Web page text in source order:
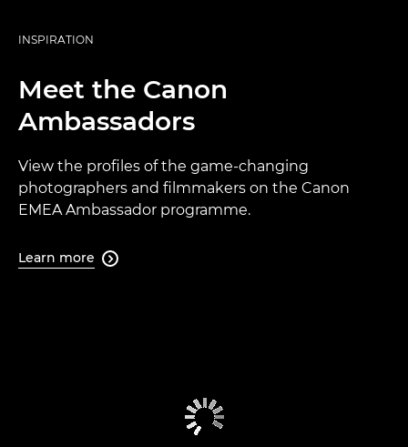
INSPIRATION
Meet the Canon
Ambassadors
View the profiles of the game-changing
photographers and filmmakers on the Canon
EMEA Ambassador programme.
Learn more 